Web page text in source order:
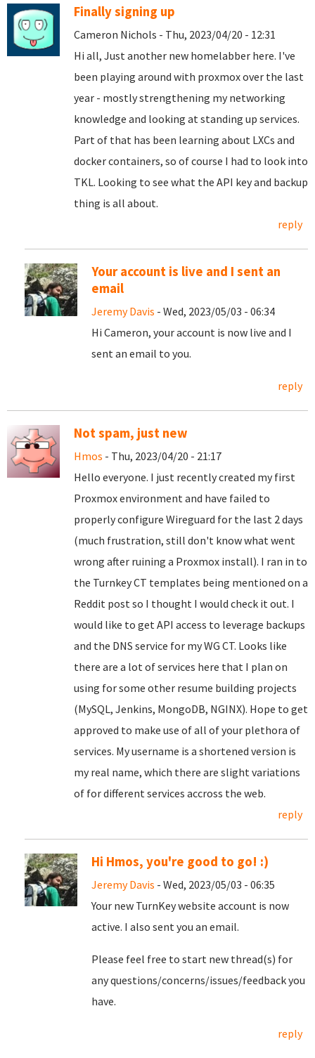
Finally signing up
Cameron Nichols - Thu, 2023/04/20 - 12:31
Hi all, Just another new homelabber here. I've
been playing around with proxmox over the last
year - mostly strengthening my networking
knowledge and looking at standing up services.
Part of that has been learning about LXCs and
docker containers, so of course I had to look into
TKL. Looking to see what the API key and backup
thing is all about.
reply
Your account is live and I sent an
email
Jeremy Davis - Wed, 2023/05/03 - 06:34
Hi Cameron, your account is now live and I
sent an email to you.
reply
Not spam, just new
Hmos - Thu, 2023/04/20 - 21:17
Hello everyone. I just recently created my first
Proxmox environment and have failed to
properly configure Wireguard for the last 2 days
(much frustration, still don't know what went
wrong after ruining a Proxmox install). I ran in to
the Turnkey CT templates being mentioned on a
Reddit post so I thought I would check it out. I
would like to get API access to leverage backups
and the DNS service for my WG CT. Looks like
there are a lot of services here that I plan on
using for some other resume building projects
(MySQL, Jenkins, MongoDB, NGINX). Hope to get
approved to make use of all of your plethora of
services. My username is a shortened version is
my real name, which there are slight variations
of for different services accross the web.
reply
Hi Hmos, you're good to go! :)
Jeremy Davis - Wed, 2023/05/03 - 06:35
Your new TurnKey website account is now
active. I also sent you an email.
Please feel free to start new thread(s) for
any questions/concerns/issues/feedback you
have.
reply